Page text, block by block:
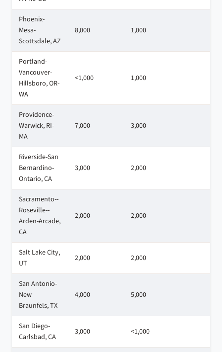
Phoenix-
Mesa-
Scottsdale, AZ
8,000 1,000
Portland-
Vancouver-
Hillsboro, OR-
WA
<1,000 1,000
Providence-
Warwick, RI-
MA
7,000 3,000
Riverside-San
Bernardino-
Ontario, CA
3,000 2,000
Sacramento--
Roseville--
Arden-Arcade,
CA
2,000 2,000
Salt Lake City,
UT
2,000 2,000
San Antonio-
New
Braunfels, TX
4,000 5,000
San Diego-
Carlsbad, CA
3,000 <1,000